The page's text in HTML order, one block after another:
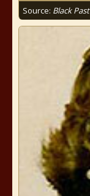
Source: Black Past